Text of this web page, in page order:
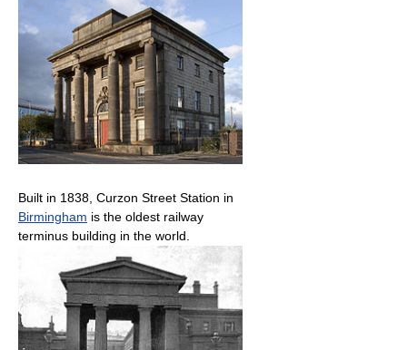
Built in 1838, Curzon Street Station in
Birmingham is the oldest railway
terminus building in the world.